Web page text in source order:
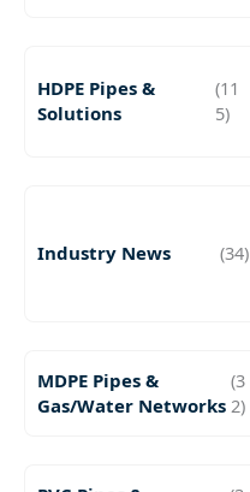
HDPE Pipes &
Solutions
(11
5)
Industry News (34)
MDPE Pipes &
Gas/Water Networks
(3
2)